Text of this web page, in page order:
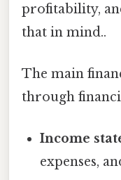
profitability,
that in mind..
The main
through
Income
expenses,